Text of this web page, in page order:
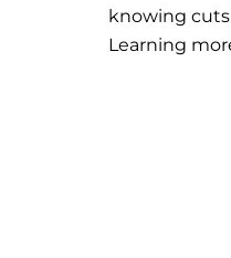
knowing
Learning